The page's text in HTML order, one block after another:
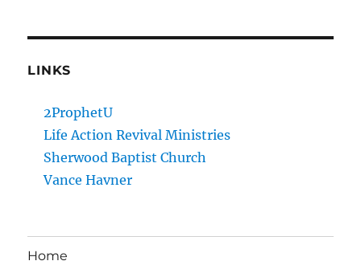
LINKS
2ProphetU
Life Action Revival Ministries
Sherwood Baptist Church
Vance Havner
Home